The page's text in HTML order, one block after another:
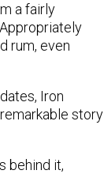
a fairly
rum, even
Iron
story
behind it,